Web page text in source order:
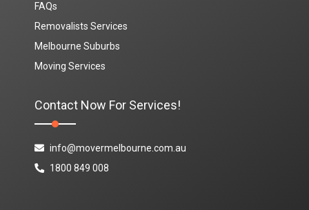
FAQs
Removalists Services
Melbourne Suburbs
Moving Services
Contact Now For Services!
info@movermelbourne.com.au
1800 849 008